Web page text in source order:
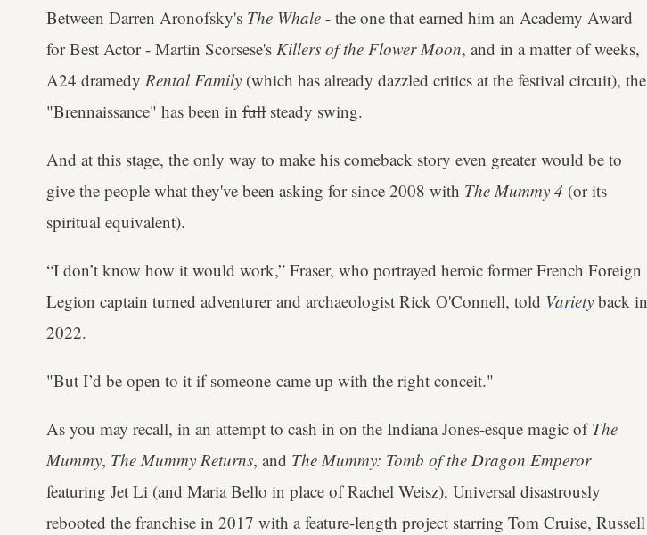
Between Darren Aronofsky's The Whale - the one that earned him an Academy Award
for Best Actor - Martin Scorsese's Killers of the Flower Moon, and in a matter of weeks,
A24 dramedy Rental Family (which has already dazzled critics at the festival circuit), the
"Brennaissance" has been in full steady swing.
And at this stage, the only way to make his comeback story even greater would be to
give the people what they've been asking for since 2008 with The Mummy 4 (or its
spiritual equivalent).
“I don’t know how it would work,” Fraser, who portrayed heroic former French Foreign
Legion captain turned adventurer and archaeologist Rick O'Connell, told Variety back in
2022.
"But I’d be open to it if someone came up with the right conceit."
As you may recall, in an attempt to cash in on the Indiana Jones-esque magic ofThe
Mummy, The Mummy Returns, and The Mummy: Tomb of the Dragon Emperor
featuring Jet Li (and Maria Bello in place of Rachel Weisz), Universal disastrously
rebooted the franchise in 2017 with a feature-length project starring Tom Cruise, Russell